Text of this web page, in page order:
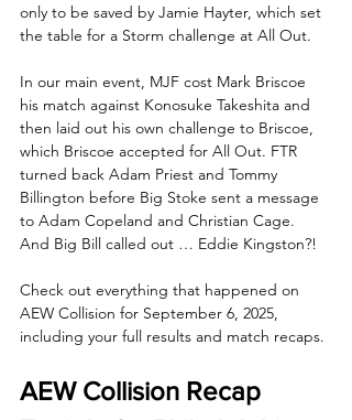
only to be saved by Jamie Hayter, which set
the table for a Storm challenge at All Out.
In our main event, MJF cost Mark Briscoe
his match against Konosuke Takeshita and
then laid out his own challenge to Briscoe,
which Briscoe accepted for All Out. FTR
turned back Adam Priest and Tommy
Billington before Big Stoke sent a message
to Adam Copeland and Christian Cage.
And Big Bill called out … Eddie Kingston?!
Check out everything that happened on
AEW Collision for September 6, 2025,
including your full results and match recaps.
AEW Collision Recap